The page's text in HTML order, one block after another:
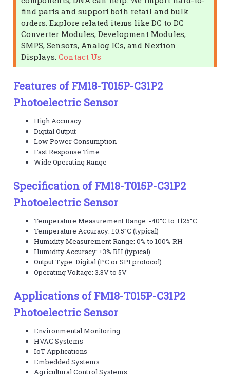
find parts and support both retail and bulk
orders. Explore related items like DC to DC
Converter Modules, Development Modules,
SMPS, Sensors, Analog ICs, and Nextion
Displays.Contact Us
Features of FM18-T015P-C31P2
Photoelectric Sensor
High Accuracy
Digital Output
Low Power Consumption
Fast Response Time
Wide Operating Range
Specification of FM18-T015P-C31P2
Photoelectric Sensor
Temperature Measurement Range: -40°C to +125°C
Temperature Accuracy: ±0.5°C (typical)
Humidity Measurement Range: 0% to 100% RH
Humidity Accuracy: ±3% RH (typical)
Output Type: Digital (I²C or SPI protocol)
Operating Voltage: 3.3V to 5V
Applications of FM18-T015P-C31P2
Photoelectric Sensor
Environmental Monitoring
HVAC Systems
IoT Applications
Embedded Systems
Agricultural Control Systems